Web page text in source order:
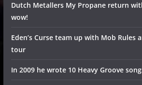
Dutch Metallers My Propane return
wow!
Eden’s Curse team up with Mob Rules
tour
In 2009 he wrote 10 Heavy Groove